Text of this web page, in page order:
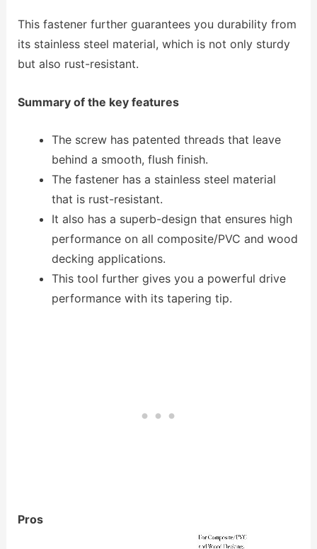
This fastener further guarantees you durability from
its stainless steel material, which is not only sturdy
but also rust-resistant.
Summary of the key features
The screw has patented threads that leave
behind a smooth, flush finish.
The fastener has a stainless steel material
that is rust-resistant.
It also has a superb-design that ensures high
performance on all composite/PVC and wood
decking applications.
This tool further gives you a powerful drive
performance with its tapering tip.
Pros